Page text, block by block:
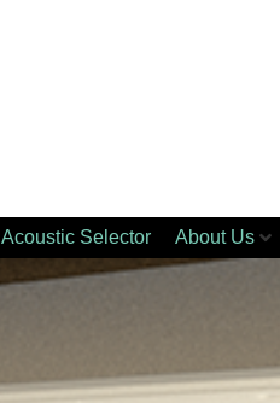
Acoustic Selector About Us